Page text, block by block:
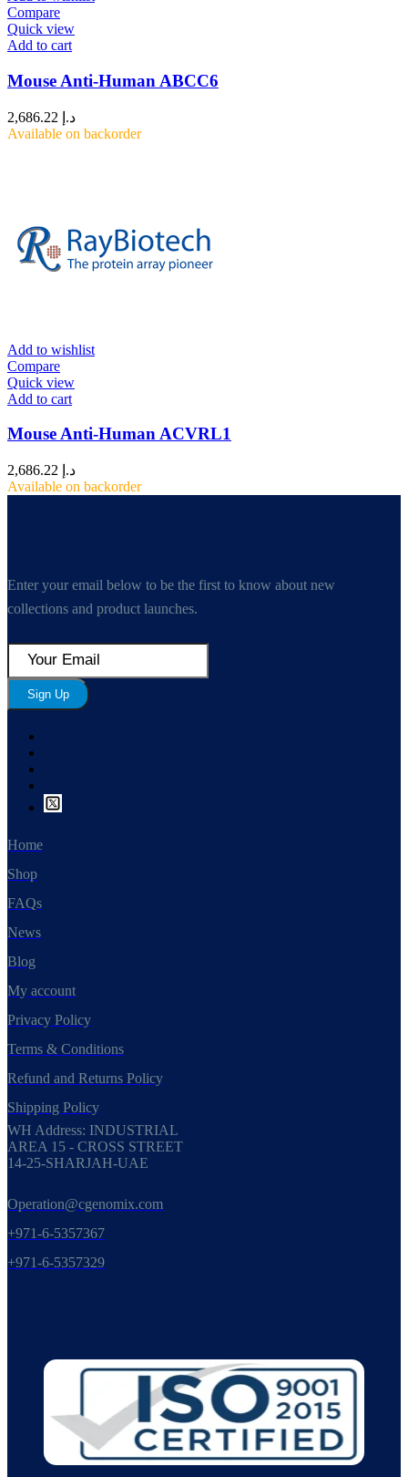
Compare
Quick view
Add to cart
Mouse Anti-Human ABCC6
د.إ
Available on backorder
Add to wishlist
Compare
Quick view
Add to cart
Mouse Anti-Human ACVRL1
د.إ
Available on backorder
Enter your email below to be the first to know about new
collections and product launches.
Sign Up
Home
Shop
FAQs
News
Blog
My account
Privacy Policy
Terms & Conditions
Refund and Returns Policy
Shipping Policy
WH Address: INDUSTRIAL
AREA 15 - CROSS STREET
14-25-SHARJAH-UAE
Operation@cgenomix.com
+971-6-5357367
+971-6-5357329